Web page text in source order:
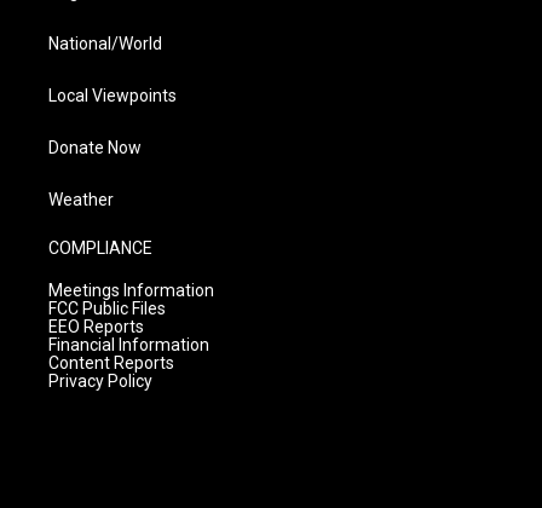
National/World
Local Viewpoints
Donate Now
Weather
COMPLIANCE
Meetings Information
FCC Public Files
EEO Reports
Financial Information
Content Reports
Privacy Policy